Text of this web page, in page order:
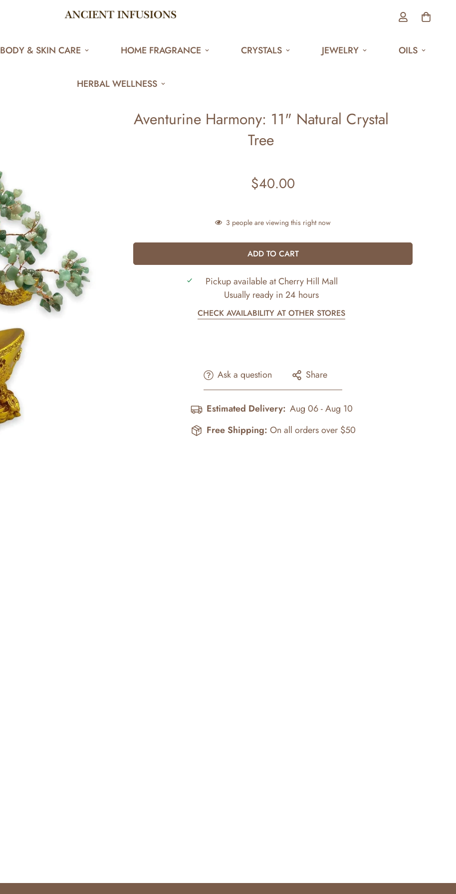
BODY & SKIN CARE HOME FRAGRANCE CRYSTALS JEWELRY OILS
HERBAL WELLNESS
Aventurine Harmony: 11" Natural Crystal
Tree
Regular
$40.00
3 people are viewing this right now
ADD TO CART
Pickup available atCherry Hill Mall
Usually ready in 24 hours
CHECK AVAILABILITY AT OTHER STORES
Ask a question Share
Estimated Delivery: Aug 06 - Aug 10
Free Shipping: On all orders over $50